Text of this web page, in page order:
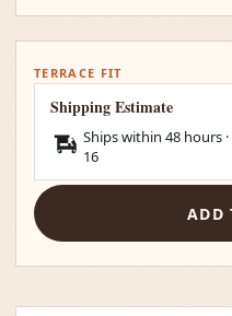
TERRACE FIT
Shipping Estimate
Ships within 48 hours
16
ADD